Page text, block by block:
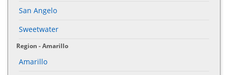
San Angelo
Sweetwater
Region - Amarillo
Amarillo